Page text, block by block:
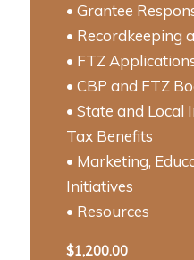
• Grantee
• Recordkeeping
• FTZ
• CBP and FTZ
• State and Local
Tax Benefits
• Marketing,
Initiatives
• Resources
$1,200.00